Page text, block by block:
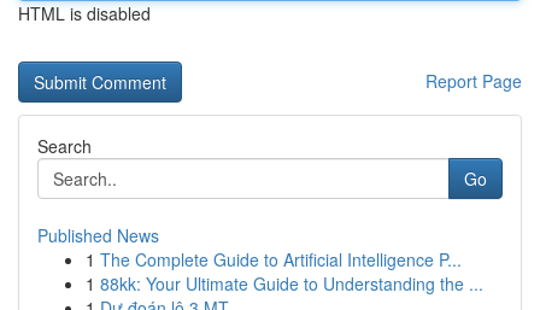
HTML is disabled
Report Page
Search
Go
Published News
1 The Complete Guide to Artificial Intelligence P...
1 88kk: Your Ultimate Guide to Understanding the ...